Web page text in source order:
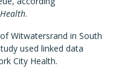
.
Witwatersrand in South
used linked data
City Health.